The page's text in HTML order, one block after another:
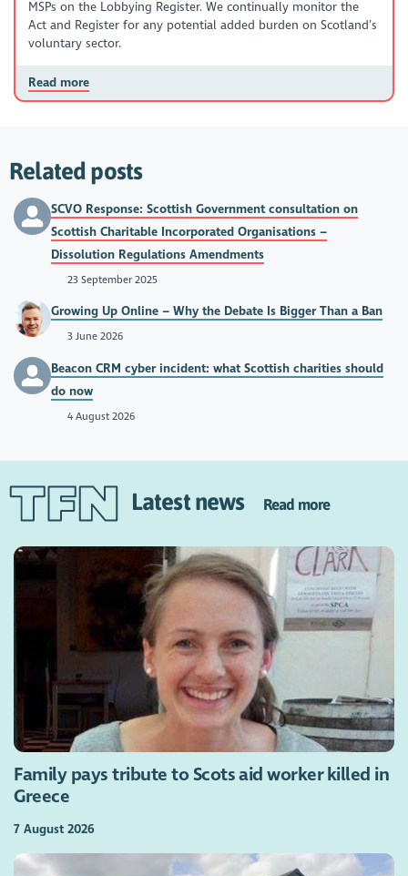
MSPs on the Lobbying Register. We continually monitor the
Act and Register for any potential added burden on Scotland’s
voluntary sector.
Read more
Related posts
SCVO Response: Scottish Government consultation on
Scottish Charitable Incorporated Organisations –
Dissolution Regulations Amendments
23 September 2025
Growing Up Online – Why the Debate Is Bigger Than a Ban
3 June 2026
Beacon CRM cyber incident: what Scottish charities should
do now
4 August 2026
Latest news Read more
Family pays tribute to Scots aid worker killed in
Greece
7 August 2026